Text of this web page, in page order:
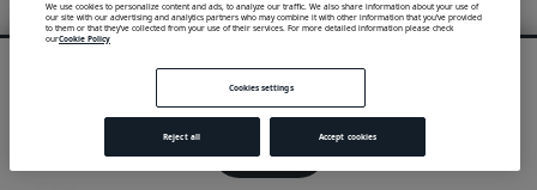
We use cookies to provide you with an optimal experience and relevant
We use cookies to personalize content and ads, to analyze our traffic. We also share information about your use of
our site with our advertising and analytics partners who may combine it with other information that you’ve provided
to them or that they’ve collected from your use of their services. For more detailed information please check
ourCookie Policy
Cookies settings
Reject all Accept cookies